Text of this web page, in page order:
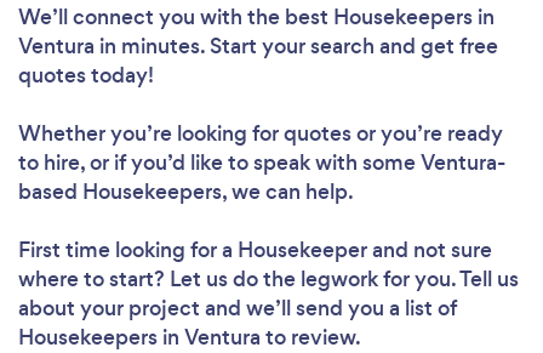
Loading...
We’ll connect you with the best Housekeepers in
Ventura in minutes. Start your search and get free
quotes today!
Whether you’re looking for quotes or you’re ready
to hire, or if you’d like to speak with some Ventura-
based Housekeepers, we can help.
First time looking for a Housekeeperand not sure
where to start? Let us do the legwork for you. Tell us
about your project and we’ll send you a list of
Housekeepers in Ventura to review.